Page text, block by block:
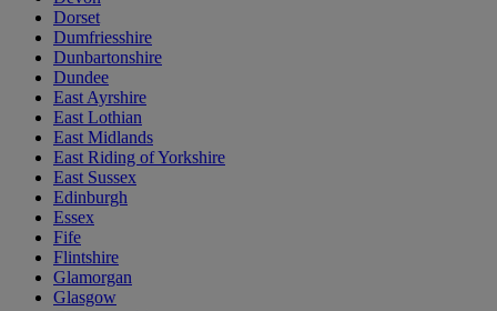
Dorset
Dumfriesshire
Dunbartonshire
Dundee
East Ayrshire
East Lothian
East Midlands
East Riding of Yorkshire
East Sussex
Edinburgh
Essex
Fife
Flintshire
Glamorgan
Glasgow